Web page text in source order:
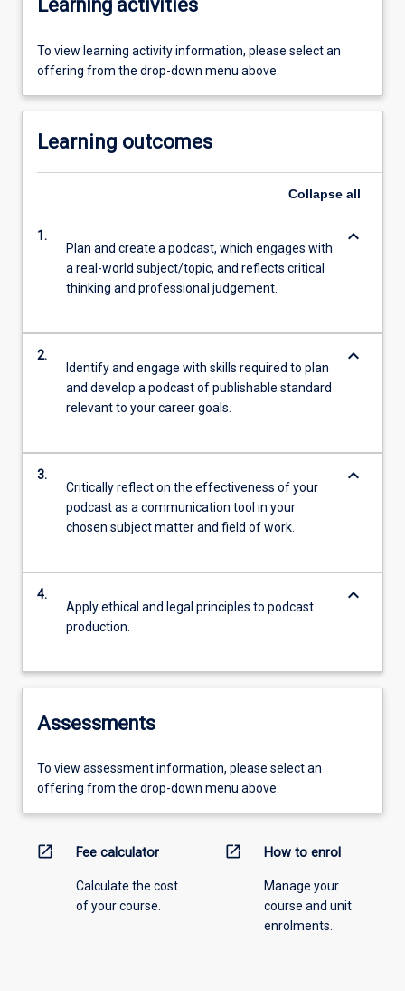
Learning activities
To view learning activity information, please select an
offering from the drop-down menu above.
Learning outcomes
Collapse all
1.
Plan and create a podcast, which engages with
a real-world subject/topic, and reflects critical
thinking and professional judgement.
keyboard_arrow_down
2.
Identify and engage with skills required to plan
and develop a podcast of publishable standard
relevant to your career goals.
keyboard_arrow_down
3.
Critically reflect on the effectiveness of your
podcast as a communication tool in your
chosen subject matter and field of work.
keyboard_arrow_down
4.
Apply ethical and legal principles to podcast
production.
keyboard_arrow_down
Assessments
To view assessment information, please select an
offering from the drop-down menu above.
open_in_new Fee calculator
Calculate the cost
of your course.
open_in_new How to enrol
Manage your
course and unit
enrolments.